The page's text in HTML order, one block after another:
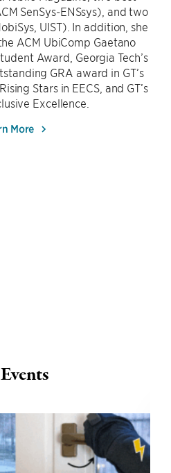
SenSys-ENSsys), and two
UIST). In addition, she
ACM UbiComp Gaetano
Award, Georgia Tech’s
GRA award in GT’s
Stars in EECS, and GT’s
Excellence.
More